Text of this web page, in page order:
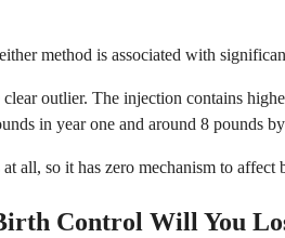
method is associated with
outlier. The injection contains
in year one and around 8 pounds
all, so it has zero mechanism to
Control Will You